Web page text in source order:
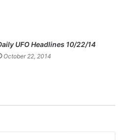
UFO Headlines 10/22/14
October 22, 2014